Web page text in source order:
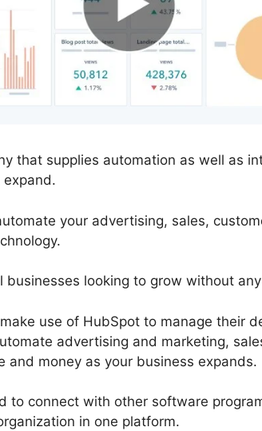
that supplies automation as well as
your advertising, sales,
businesses looking to grow without
use of HubSpot to manage their
advertising and marketing,
and money as your business expands.
to connect with other software
in one platform.